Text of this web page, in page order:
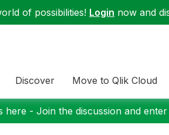
of possibilities! Login now and
Discover Move to Qlik Cloud
here - Join the discussion and